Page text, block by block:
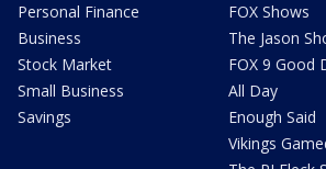
Personal Finance
Business
Stock Market
Small Business
Savings
FOX Shows
The Jason
FOX 9 Good
All Day
Enough Said
Vikings